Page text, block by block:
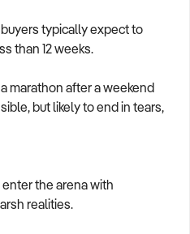
typically expect to
than 12 weeks.
marathon after a weekend
but likely to end in tears,
the arena with
realities.